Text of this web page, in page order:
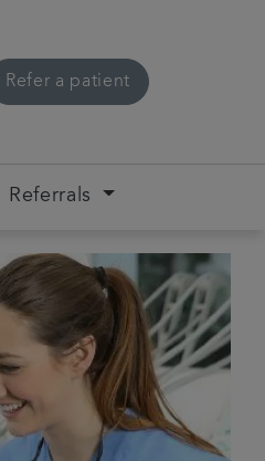
Refer a patient
Referrals